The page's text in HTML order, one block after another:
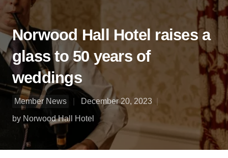
Norwood Hall Hotel raises a
glass to 50 years of
weddings
Member News
December 20, 2023
by Norwood Hall Hotel